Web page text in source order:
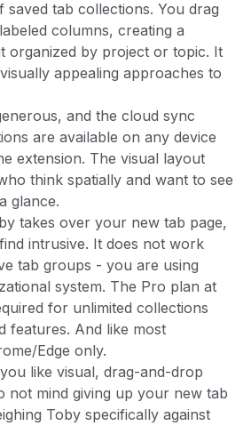
saved tab collections. You drag
columns, creating a
organized by project or topic. It
appealing approaches to
and the cloud sync
are available on any device
extension. The visual layout
think spatially and want to see
glance.
takes over your new tab page,
intrusive. It does not work
tab groups - you are using
system. The Pro plan at
for unlimited collections
features. And like most
Edge only.
like visual, drag-and-drop
not mind giving up your new tab
Toby specifically against